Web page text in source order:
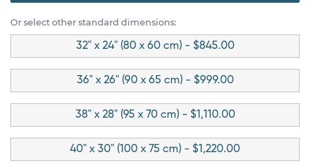
Or select other standard dimensions:
32" x 24" (80 x 60 cm) - $845.00
36" x 26" (90 x 65 cm) - $999.00
38" x 28" (95 x 70 cm) - $1,110.00
40" x 30" (100 x 75 cm) - $1,220.00